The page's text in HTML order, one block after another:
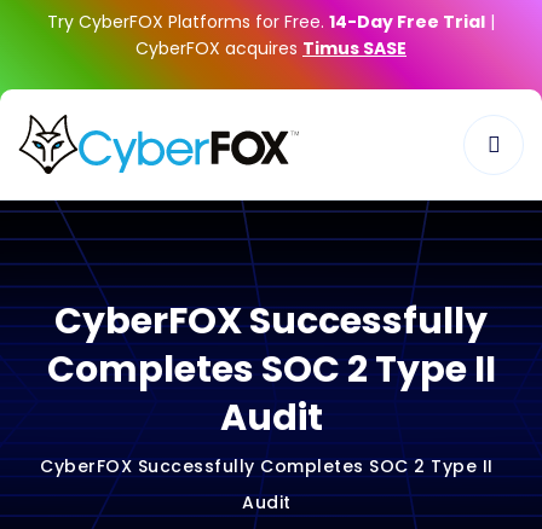
Try CyberFOX Platforms for Free. 14-Day Free Trial |
CyberFOX acquires Timus SASE
CyberFOX Successfully
Completes SOC 2 Type II
Audit
CyberFOX Successfully Completes SOC 2 Type II
Audit